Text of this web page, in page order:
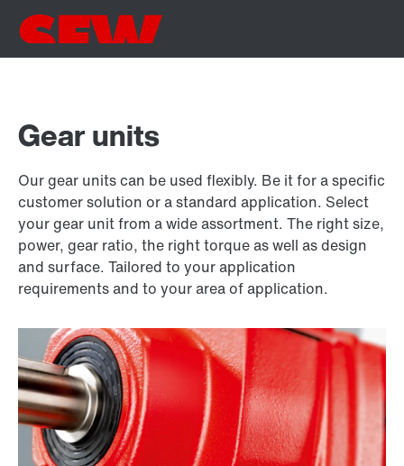
Gear units
Our gear units can be used flexibly. Be it for a specific
customer solution or a standard application. Select
your gear unit from a wide assortment. The right size,
power, gear ratio, the right torque as well as design
and surface. Tailored to your application
requirements and to your area of application.